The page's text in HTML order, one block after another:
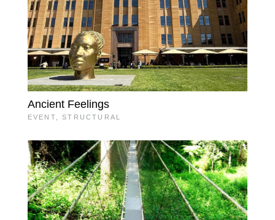
Ancient Feelings
EVENT ,STRUCTURAL